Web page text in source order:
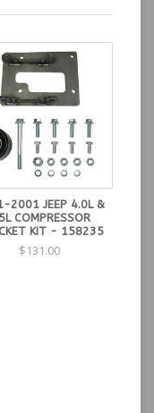
2001 JEEP 4.0L &
COMPRESSOR
KIT - 158235
$131.00